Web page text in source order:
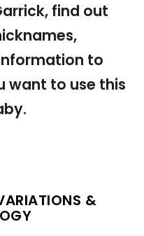
find out
to
want to use this
&